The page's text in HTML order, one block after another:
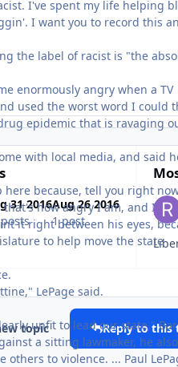
I've spent my life helping
I want you to record this
the label of racist is "the
enormously angry when a TV
used the worst word I could
epidemic that is ravaging
with local media, and said
because, tell you right
that's how angry I am, and I
it right between his eyes,
to help move the state
LePage said.
unfit to lead our state,"
a sitting lawmaker, he also
to violence. ... Paul
31 2016Aug 26 2016
1 post
topic Reply to this